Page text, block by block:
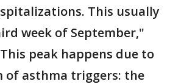
This usually
week of September,"
peak happens due to
of asthma triggers: the